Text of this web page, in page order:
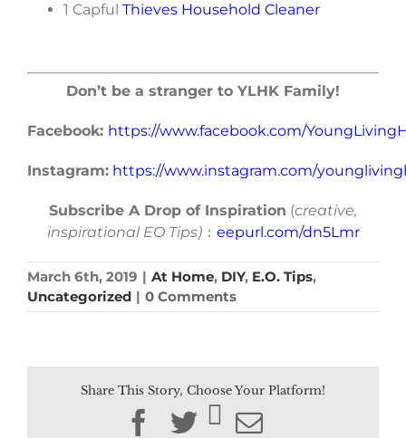
1 Capful Thieves Household Cleaner
Don’t be a stranger to YLHK Family!
Facebook: https://www.facebook.com/
Instagram: https://www.instagram.com/
Subscribe A Drop of Inspiration (creative,
inspirational EO Tips)： eepurl.com/dn5Lmr
March 6th, 2019 | At Home, DIY, E.O. Tips,
Uncategorized | 0 Comments
Share This Story, Choose Your Platform!
Facebook
TwitterEmail